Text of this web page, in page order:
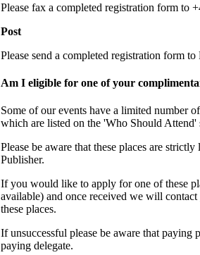
Please fax a completed registration form to
Post
Please send a completed registration form
Am I eligible for one of your
Some of our events have a limited number
which are listed on the 'Who Should Attend'
Please be aware that these places are
Publisher.
If you would like to apply for one of these
available) and once received we will
these places.
If unsuccessful please be aware that
paying delegate.